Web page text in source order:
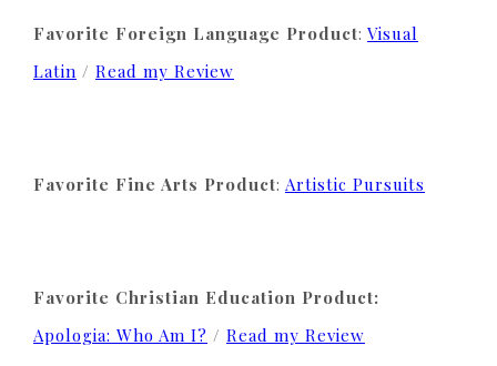
Favorite Foreign Language Product: Visual
Latin / Read my Review
Favorite Fine Arts Product: Artistic Pursuits
Favorite Christian Education Product:
Apologia: Who Am I? / Read my Review